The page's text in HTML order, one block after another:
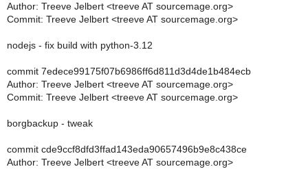
Author: Treeve Jelbert <treeve AT sourcemage.org>
Commit: Treeve Jelbert <treeve AT sourcemage.org>
nodejs - fix build with python-3.12
commit 7edece99175f07b6986ff6d811d3d4de1b484ecb
Author: Treeve Jelbert <treeve AT sourcemage.org>
Commit: Treeve Jelbert <treeve AT sourcemage.org>
borgbackup - tweak
commit cde9ccf8dfd3ffad143eda90657496b9e8c438ce
Author: Treeve Jelbert <treeve AT sourcemage.org>